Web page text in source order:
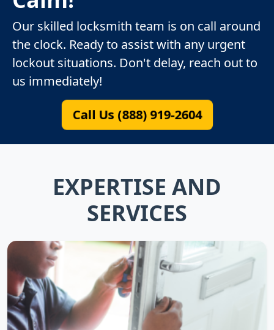
Our skilled locksmith team is on call around
the clock. Ready to assist with any urgent
lockout situations. Don't delay, reach out to
us immediately!
Call Us (888) 919-2604
EXPERTISE AND
SERVICES